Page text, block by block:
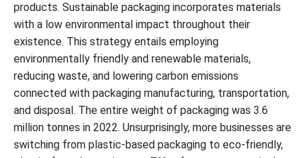
products. Sustainable packaging incorporates materials
with a low environmental impact throughout their
existence. This strategy entails employing
environmentally friendly and renewable materials,
reducing waste, and lowering carbon emissions
connected with packaging manufacturing, transportation,
and disposal. The entire weight of packaging was 3.6
million tonnes in 2022. Unsurprisingly, more businesses are
switching from plastic-based packaging to eco-friendly,